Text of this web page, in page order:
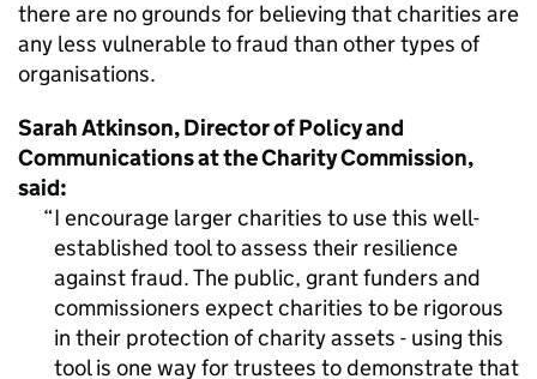
there are no grounds for believing that charities are
any less vulnerable to fraud than other types of
organisations.
Sarah Atkinson, Director of Policy and
Communications at the Charity Commission,
said:
I encourage larger charities to use this well-
established tool to assess their resilience
against fraud. The public, grant funders and
commissioners expect charities to be rigorous
in their protection of charity assets - using this
tool is one way for trustees to demonstrate that